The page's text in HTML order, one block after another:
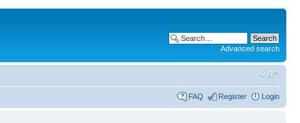
Advanced search
FAQ Register Login